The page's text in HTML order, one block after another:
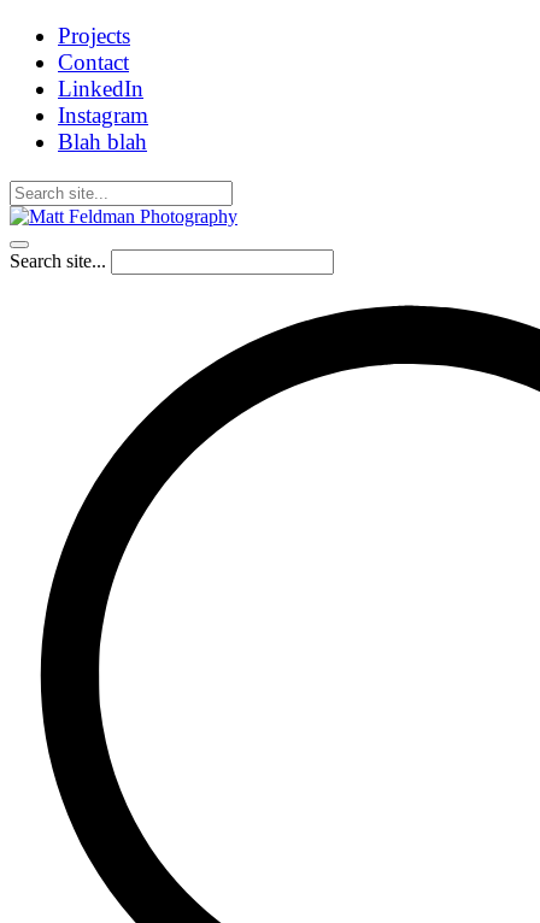
Projects
Contact
LinkedIn
Instagram
Blah blah
Search site...